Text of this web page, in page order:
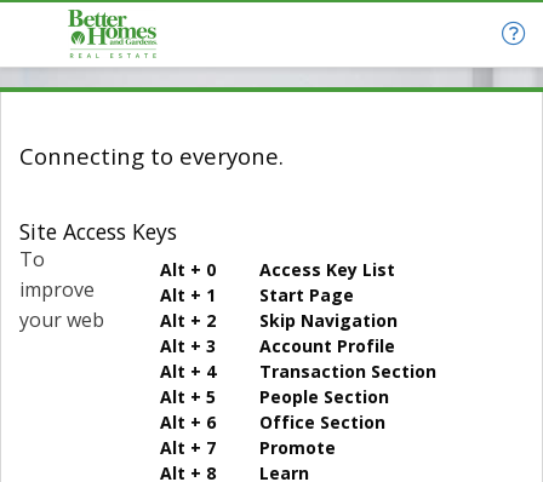
Connecting to everyone.
Site Access Keys
Alt + 0 Access Key List
Alt + 1 Start Page
Alt + 2 Skip Navigation
Alt + 3 Account Profile
Alt + 4 Transaction Section
Alt + 5 People Section
Alt + 6 Office Section
Alt + 7 Promote
Alt + 8 Learn
To
improve
your web